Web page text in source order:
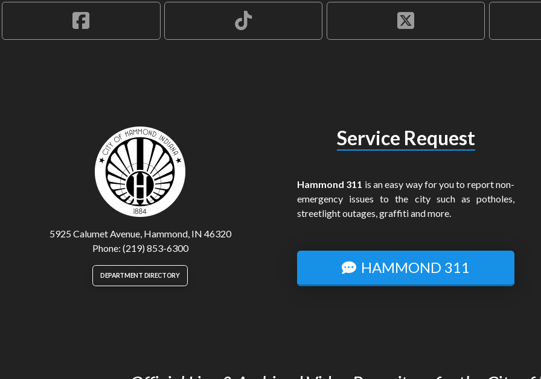
5925 Calumet Avenue, Hammond, IN 46320
Phone: (219) 853-6300
DEPARTMENT DIRECTORY
Service Request
Hammond 311 is an easy way for you to report non-
emergency issues to the city such as potholes,
streetlight outages, graffiti and more.
HAMMOND 311